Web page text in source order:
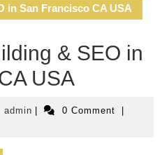
in San Francisco CA USA
& SEO in
USA
adminadmin 0 Comment